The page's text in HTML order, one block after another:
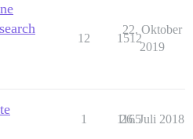
12 1512
22. Oktober
2019
1 1165
26. Juli 2018